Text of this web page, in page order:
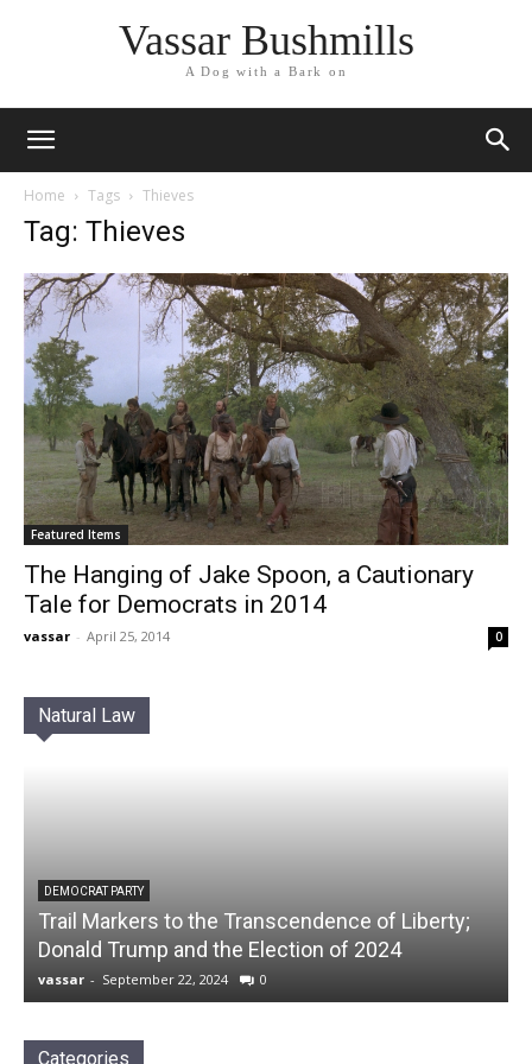
Vassar Bushmills
A Dog with a Bark on
Home Tags Thieves
Tag: Thieves
Featured Items
The Hanging of Jake Spoon, a Cautionary
Tale for Democrats in 2014
vassar - April 25, 2014 0
Natural Law
DEMOCRAT PARTY
Trail Markers to the Transcendence of Liberty;
Donald Trump and the Election of 2024
vassar - September 22, 2024 0
Categories